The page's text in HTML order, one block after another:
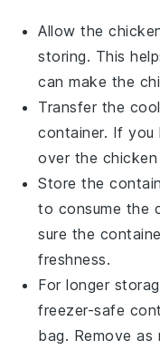
Allow the
storing. This
can make the
Transfer the
container. If you
over the chicken
Store the
to consume the
sure the
freshness.
For longer
freezer-safe
bag. Remove